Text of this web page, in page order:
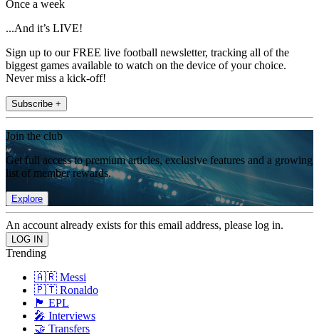
Once a week
...And it’s LIVE!
Sign up to our FREE live football newsletter, tracking all of the
biggest games available to watch on the device of your choice.
Never miss a kick-off!
Subscribe +
Join the club
Get full access to premium articles, exclusive features and a growing
list of member rewards.
Explore
An account already exists for this email address, please log in.
Trending
🇦🇷 Messi
🇵🇹 Ronaldo
🏴󠁧󠁢󠁥󠁮󠁧󠁿 EPL
🎤 Interviews
🤝 Transfers